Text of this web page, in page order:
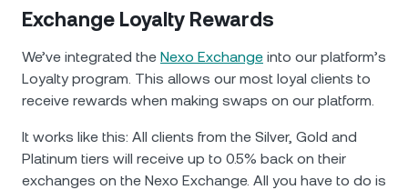
Solana SOL
EURC EURC 0.07%
Exchange Loyalty Rewards
We’ve integrated the Nexo Exchange into our platform’s
Loyalty program. This allows our most loyal clients to
receive rewards when making swaps on our platform.
It works like this: All clients from the Silver, Gold and
Platinum tiers will receive up to 0.5% back on their
exchanges on the Nexo Exchange. All you have to do is